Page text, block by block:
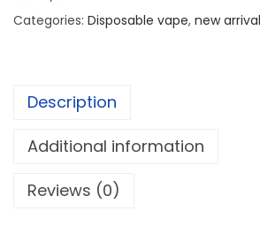
L
I
R
I
C
Categories: Disposable vape, new
Description
Additional information
Reviews (0)